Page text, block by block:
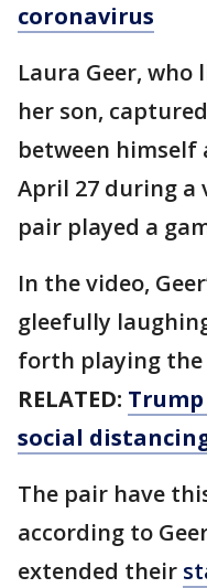
coronavirus
Laura Geer, who
her son,
between himself
April 27 during a
pair played a
In the video,
gleefully
forth playing the
RELATED: Trump
social
The pair have
according to
extended their